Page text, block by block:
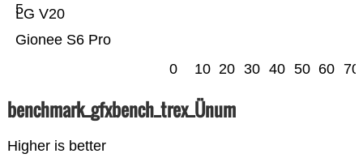
Gionee S6 Pro
LG V20
5
0 10 20 30 40 50 60 70
benchmark_gfxbench_trex_Ünum
Higher is better